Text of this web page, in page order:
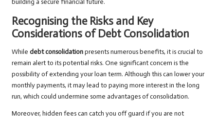
building a secure financial future.
Recognising the Risks and Key
Considerations of Debt Consolidation
While debt consolidationpresents numerous benefits, it is crucial to
remain alert to its potential risks. One significant concern is the
possibility of extending your loan term. Although this can lower your
monthly payments, it may lead to paying more interest in the long
run, which could undermine some advantages of consolidation.
Moreover, hidden fees can catch you off guard if you are not